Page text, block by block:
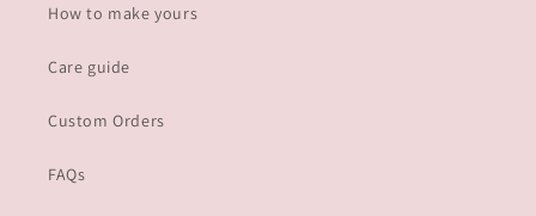
How to make yours
Care guide
Custom Orders
FAQs